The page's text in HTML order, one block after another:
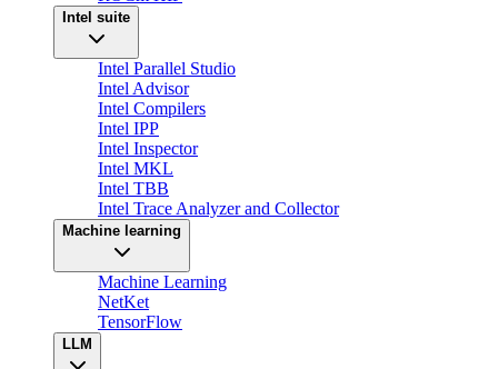
Intel suite
Intel Parallel Studio
Intel Advisor
Intel Compilers
Intel IPP
Intel Inspector
Intel MKL
Intel TBB
Intel Trace Analyzer and Collector
Machine learning
Machine Learning
NetKet
TensorFlow
LLM